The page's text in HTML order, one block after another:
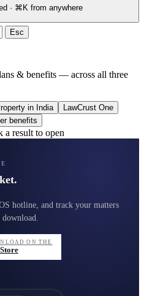
· ⌘K from anywhere
Esc
& benefits — across all three
in India
LawCrust One
benefits
a result to open
hotline, and track your matters
ON THE